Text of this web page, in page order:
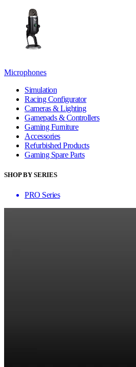
Microphones
Simulation
Racing Configurator
Cameras & Lighting
Gamepads & Controllers
Gaming Furniture
Accessories
Refurbished Products
Gaming Spare Parts
SHOP BY SERIES
PRO Series